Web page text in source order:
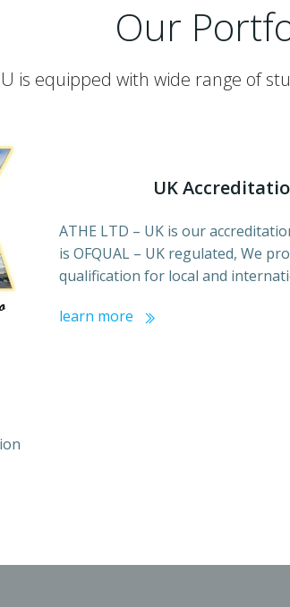
Our
is equipped with wide range of
UK
ATHE LTD – UK is our
is OFQUAL – UK regulated, We
qualification for local and
learn more